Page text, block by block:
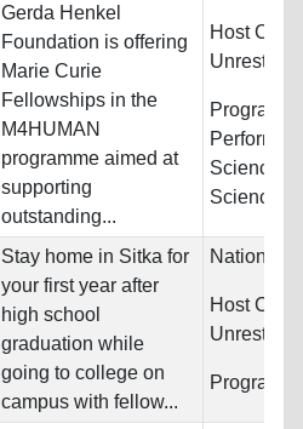
Gerda Henkel
Foundation is offering
Marie Curie
Fellowships in the
M4HUMAN
programme aimed at
supporting
outstanding...
Host
Programs:
Science/
Science...
Stay home in Sitka for
your first year after
high school
graduation while
going to college on
campus with fellow...
Host
Programs: